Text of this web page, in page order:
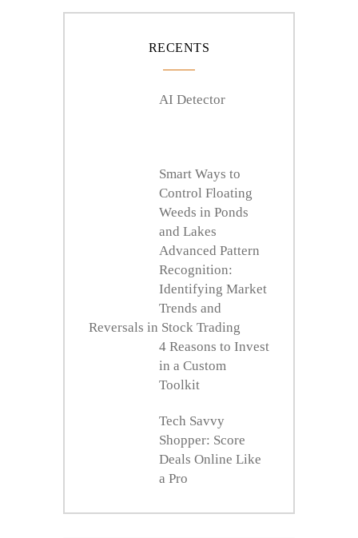
RECENTS
AI Detector
Smart Ways to
Control Floating
Weeds in Ponds
and Lakes
Advanced Pattern
Recognition:
Identifying Market
Trends and
Reversals in Stock Trading
4 Reasons to Invest
in a Custom
Toolkit
Tech Savvy
Shopper: Score
Deals Online Like
a Pro